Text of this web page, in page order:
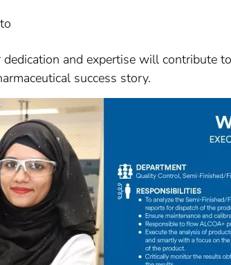
dedication and expertise will
success story.